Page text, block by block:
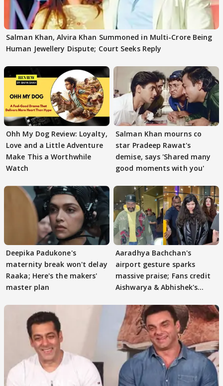
Salman Khan, Alvira Khan Summoned in Multi-Crore Being
Human Jewellery Dispute; Court Seeks Reply
Ohh My Dog Review: Loyalty,
Love and a Little Adventure
Make This a Worthwhile
Watch
Salman Khan mourns co
star Pradeep Rawat's
demise, says 'Shared many
good moments with you'
Deepika Padukone's
maternity break won't delay
Raaka; Here's the makers'
master plan
Aaradhya Bachchan's
airport gesture sparks
massive praise; Fans credit
Aishwarya & Abhishek's